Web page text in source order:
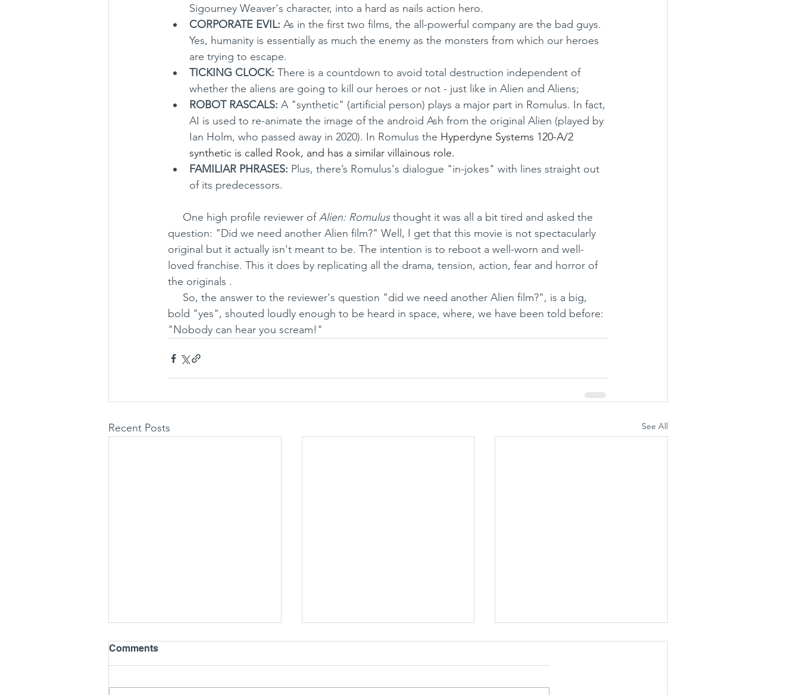
Sigourney Weaver's character, into a hard as nails action hero.
CORPORATE EVIL: As in the first two films, the all-powerful company are the bad guys.
Yes, humanity is essentially as much the enemy as the monsters from which our heroes
are trying to escape.
TICKING CLOCK: There is a countdown to avoid total destruction independent of
whether the aliens are going to kill our heroes or not - just like in Alien and Aliens;
ROBOT RASCALS: A "synthetic" (artificial person) plays a major part in Romulus. In fact,
AI is used to re-animate the image of the android Ash from the original Alien (played by
Ian Holm, who passed away in 2020). In Romulus the Hyperdyne Systems 120-A/2
synthetic is called Rook, and has a similar villainous role.
FAMILIAR PHRASES: Plus, there’s Romulus's dialogue "in-jokes" with lines straight out
of its predecessors.
     One high profile reviewer of
Alien: Romulus thought it was all a bit tired and asked the
question: "Did we need another Alien film?" Well, I get that this movie is not spectacularly
original but it actually isn't meant to be. The intention is to reboot a well-worn and well-
loved franchise. This it does by replicating all the drama, tension, action, fear and horror of
the originals .
bold "yes", shouted loudly enough to be heard in space, where, we have been told before:
"Nobody can hear you scream!"
Recent Posts See All
Comments